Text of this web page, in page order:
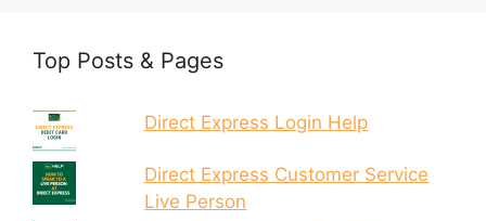
Top Posts & Pages
Direct Express Login Help
Direct Express Customer Service
Live Person